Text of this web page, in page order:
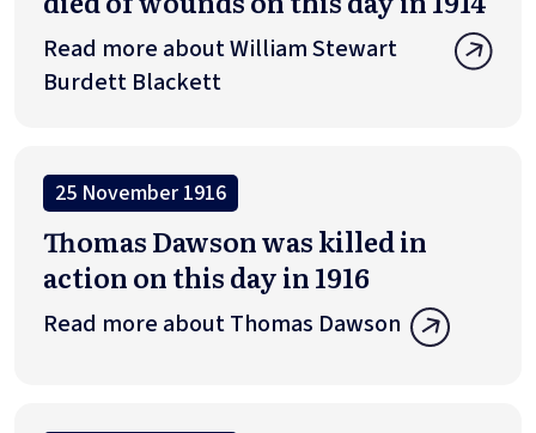
Read more about William Stewart
Burdett Blackett
25 November 1916
Thomas Dawson was killed in
action on this day in 1916
Read more about Thomas Dawson